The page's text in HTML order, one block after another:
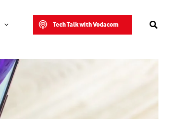
Tech Talk with Vodacom Search